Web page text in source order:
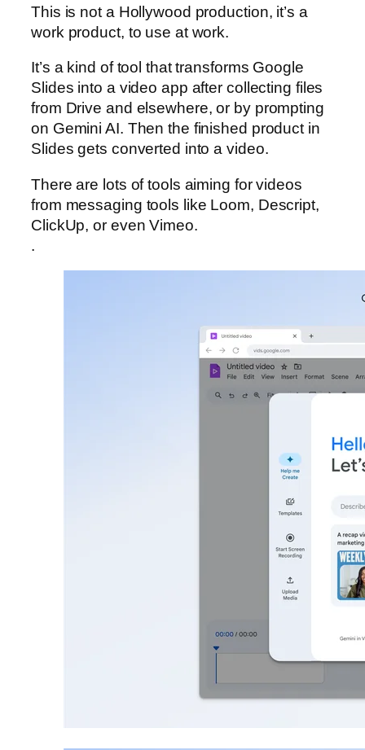
This is not a Hollywood production, it’s a
work product, to use at work.
It’s a kind of tool that transforms Google
Slides into a video app after collecting files
from Drive and elsewhere, or by prompting
on Gemini AI. Then the finished product in
Slides gets converted into a video.
There are lots of tools aiming for videos
from messaging tools like Loom, Descript,
ClickUp, or even Vimeo.
.